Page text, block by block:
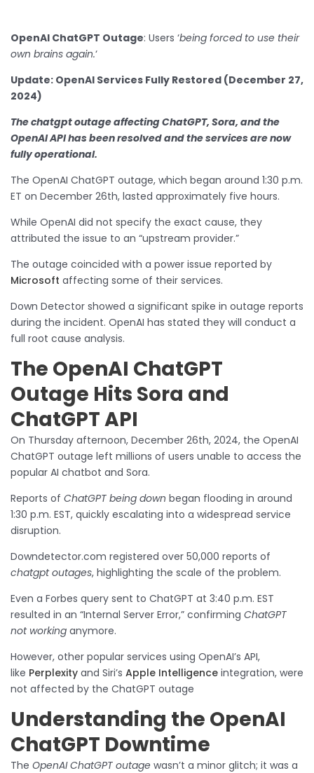
OpenAI ChatGPT Outage: Users ‘being forced to use their
own brains again.‘
Update: OpenAI Services Fully Restored (December 27,
2024)
The chatgpt outage affecting ChatGPT, Sora, and the
OpenAI API has been resolved and the services are now
fully operational.
The OpenAI ChatGPT outage, which began around 1:30 p.m.
ET on December 26th, lasted approximately five hours.
While OpenAI did not specify the exact cause, they
attributed the issue to an “upstream provider.”
The outage coincided with a power issue reported by
Microsoft affecting some of their services.
Down Detector showed a significant spike in outage reports
during the incident. OpenAI has stated they will conduct a
full root cause analysis.
The OpenAI ChatGPT
Outage Hits Sora and
ChatGPT API
On Thursday afternoon, December 26th, 2024, the OpenAI
ChatGPT outage left millions of users unable to access the
popular AI chatbot and Sora.
Reports of ChatGPT being down began flooding in around
1:30 p.m. EST, quickly escalating into a widespread service
disruption.
Downdetector.com registered over 50,000 reports of
chatgpt outages, highlighting the scale of the problem.
Even a Forbes query sent to ChatGPT at 3:40 p.m. EST
resulted in an “Internal Server Error,” confirming ChatGPT
not working anymore.
However, other popular services using OpenAI’s API,
like Perplexity and Siri’s Apple Intelligence integration, were
not affected by the ChatGPT outage
Understanding the OpenAI
ChatGPT Downtime
The OpenAI ChatGPT outage wasn’t a minor glitch; it was a